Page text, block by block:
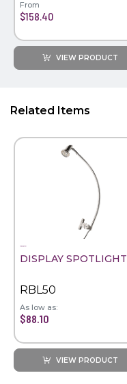
From
$158.40
VIEW PRODUCT
Related Items
DISPLAY SPOTLIGHT
RBL50
As low as:
$88.10
VIEW PRODUCT